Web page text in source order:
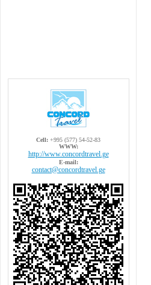
Cell: +995 (577) 54-52-83
WWW:
http://www.concordtravel.ge
E-mail:
contact@concordtravel.ge